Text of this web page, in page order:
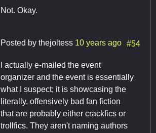
Not. Okay.
Posted by thejoltess 10 years ago #54
I actually e-mailed the event
organizer and the event is essentially
what I suspect; it is showcasing the
literally, offensively bad fan fiction
that are probably either crackfics or
trollfics. They aren't naming authors